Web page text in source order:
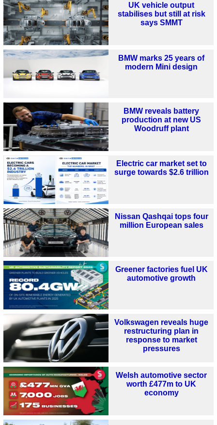
UK vehicle output
stabilises but still at risk
says SMMT
BMW marks 25 years of
modern Mini design
BMW reveals battery
production at new US
Woodruff plant
Electric car market set to
surge towards $2.6 trillion
Nissan Qashqai tops four
million European sales
Greener factories fuel UK
automotive growth
Volkswagen reveals huge
restructuring plan in
response to market
pressures
Welsh automotive sector
worth £477m to UK
economy